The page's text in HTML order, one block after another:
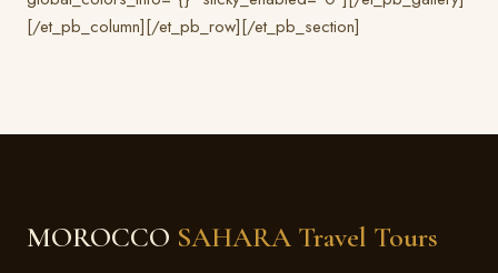
[/et_pb_column][/et_pb_row][/et_pb_section]
MOROCCO SAHARA Travel Tours